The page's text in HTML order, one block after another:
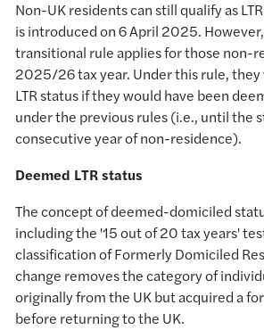
Non-UK residents can still qualify as
is introduced on 6 April 2025.
transitional rule applies for those non-
2025/26 tax year. Under this rule, they
LTR status if they would have been
under the previous rules (i.e., until the
consecutive year of non-residence).
Deemed LTR status
The concept of deemed-domiciled
including the '15 out of 20 tax years'
classification of Formerly Domiciled
change removes the category of
originally from the UK but acquired a
before returning to the UK.